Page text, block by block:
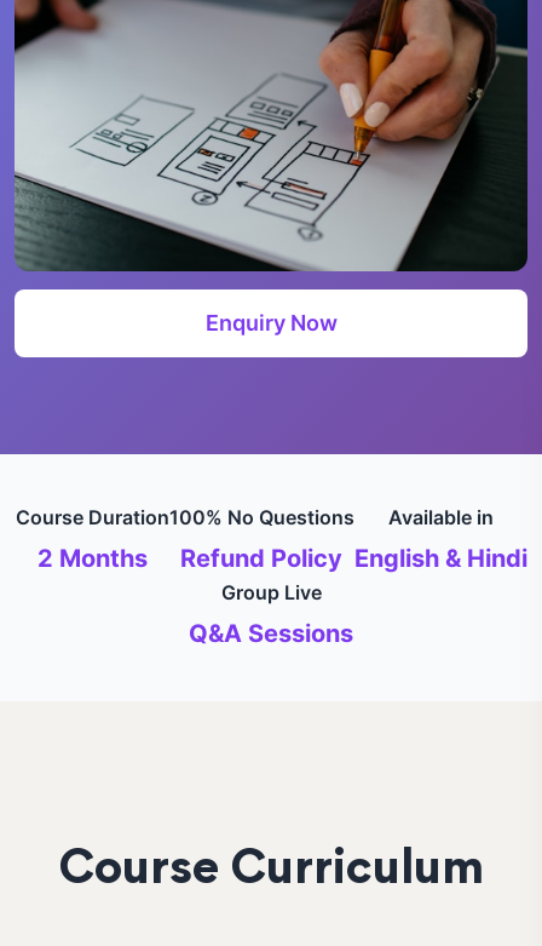
Enquiry Now
Course Duration
2 Months
100% No Questions
Refund Policy
Available in
English & Hindi
Group Live
Q&A Sessions
Course Curriculum